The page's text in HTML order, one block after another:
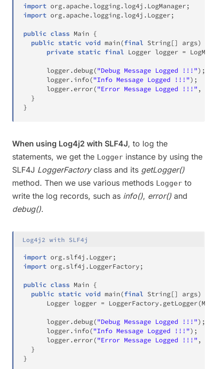
import org. apache. logging. log4j . LogManager;
import org. apache. logging. log4j . Logger;
public class Main {
public static void main(final String[] args)
private static final Logger logger =
      logger
.debug("Debug Message Logged !!!") ;
      logger
. info("Info Message Logged !!!") ;
      logger
. error("Error Message Logged !!!" ,
}
}
When using Log4j2 with SLF4J, to log the
statements, we get the Logger instance by using the
SLF4J LoggerFactoryclass and its getLogger()
method. Then we use various methods Logger to
write the log records, such as info(), error() and
debug().
Log4j2 with SLF4j
import org. slf4j . Logger;
import org. slf4j . LoggerFactory;
public class Main {
public static void main(final String[] args)
Logger logger = LoggerFactory. getLogger(Main
      logger
.debug("Debug Message Logged !!!") ;
      logger
. info("Info Message Logged !!!") ;
      logger
. error("Error Message Logged !!!" ,
}
}